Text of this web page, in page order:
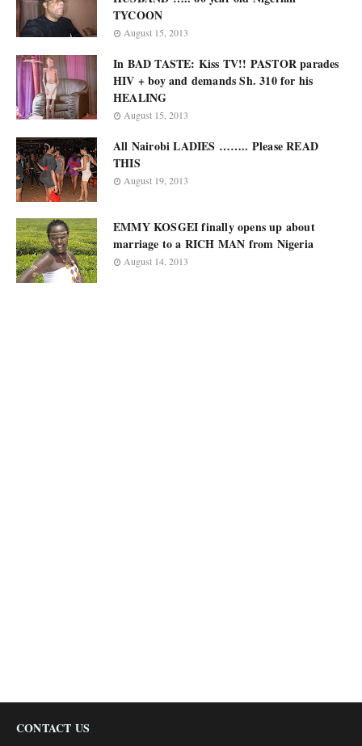
TYCOON
August 15, 2013
In BAD TASTE: Kiss TV!! PASTOR parades
HIV + boy and demands Sh. 310 for his
HEALING
August 15, 2013
All Nairobi LADIES …….. Please READ
THIS
August 19, 2013
EMMY KOSGEI finally opens up about
marriage to a RICH MAN from Nigeria
August 14, 2013
CONTACT US